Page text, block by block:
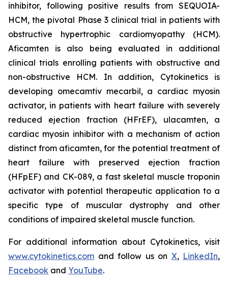
inhibitor, following positive results from SEQUOIA-
HCM, the pivotal Phase 3 clinical trial in patients with
obstructive hypertrophic cardiomyopathy (HCM).
Aficamten is also being evaluated in additional
clinical trials enrolling patients with obstructive and
non-obstructive HCM. In addition, Cytokinetics is
developing omecamtiv mecarbil, a cardiac myosin
activator, in patients with heart failure with severely
reduced ejection fraction (HFrEF), ulacamten, a
cardiac myosin inhibitor with a mechanism of action
distinct from aficamten,for the potential treatment of
heart failure with preserved ejection fraction
(HFpEF) and CK-089, a fast skeletal muscle troponin
activator with potential therapeutic application to a
specific type of muscular dystrophy and other
conditions of impaired skeletal muscle function.
For additional information about Cytokinetics, visit
www.cytokinetics.com and follow us on X, LinkedIn,
Facebook and YouTube.